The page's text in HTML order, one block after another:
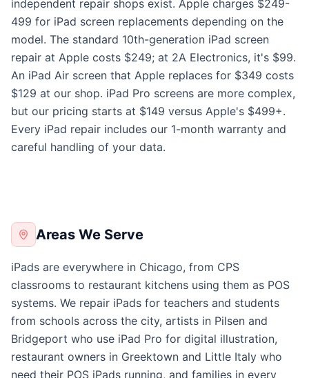
independent repair shops exist. Apple charges $249-
499 for iPad screen replacements depending on the
model. The standard 10th-generation iPad screen
repair at Apple costs $249; at 2A Electronics, it's $99.
An iPad Air screen that Apple replaces for $349 costs
$129 at our shop. iPad Pro screens are more complex,
but our pricing starts at $149 versus Apple's $499+.
Every iPad repair includes our 1-month warranty and
careful handling of your data.
Areas We Serve
iPads are everywhere in Chicago, from CPS
classrooms to restaurant kitchens using them as POS
systems. We repair iPads for teachers and students
from schools across the city, artists in Pilsen and
Bridgeport who use iPad Pro for digital illustration,
restaurant owners in Greektown and Little Italy who
need their POS iPads running, and families in every